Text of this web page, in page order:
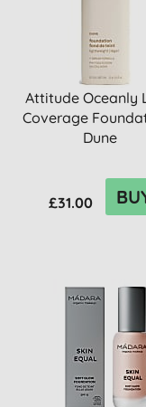
Attitude Oceanly
Coverage
Dune
£31.00